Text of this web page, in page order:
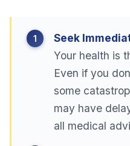
Seek
Your health is
Even if you
some
may have
all medical